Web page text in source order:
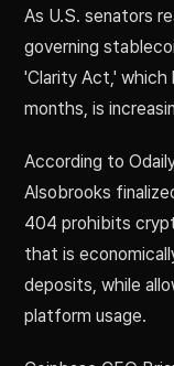
As U.S. senators
governing
'Clarity Act,'
months, is
According to
Alsobrooks
404 prohibits
that is
deposits, while
platform usage.